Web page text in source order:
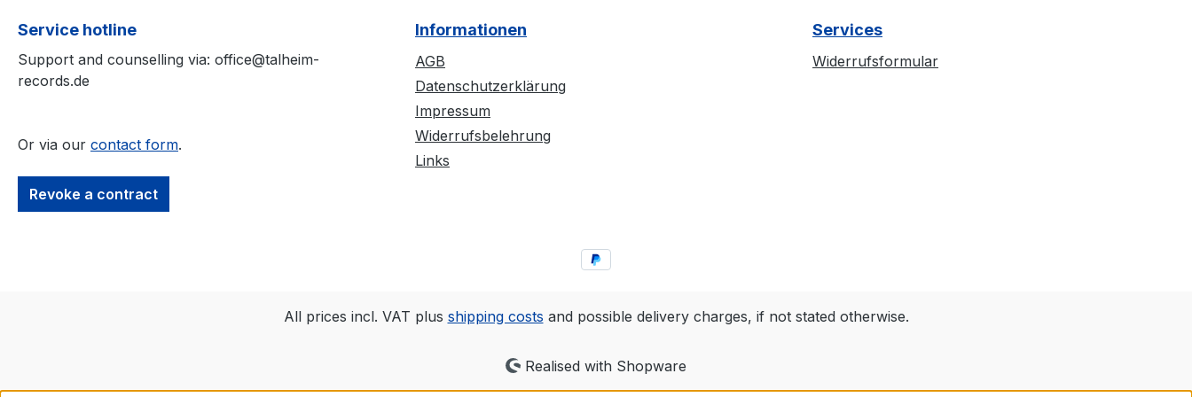
thunderous drums, and
haunting vocals.
Encased in minimalist
black-and-white artwork,
mirrors the cold and
oppressive aesthetic of
mited Edition
across the back. Made
and high-quality screen
perfect for Black Metal
exclusively launched
alongside the album✅
printing on durable and
up hoodie with a
drawstring – ideal for
Beneath it, the album
title “Niech Zdycha” is
quality screen printing
Service hotline
Support and counselling via: office@talheim-
records.de
Or via our contact form.
Revoke a contract
Informationen
AGB
Datenschutzerklärung
Impressum
Widerrufsbelehrung
Links
Services
Widerrufsformular
All prices incl. VAT plus shipping costs and possible delivery charges, if not stated otherwise.
Realised with Shopware